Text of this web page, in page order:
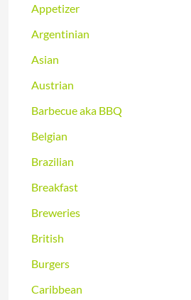
Appetizer
Argentinian
Asian
Austrian
Barbecue aka BBQ
Belgian
Brazilian
Breakfast
Breweries
British
Burgers
Caribbean